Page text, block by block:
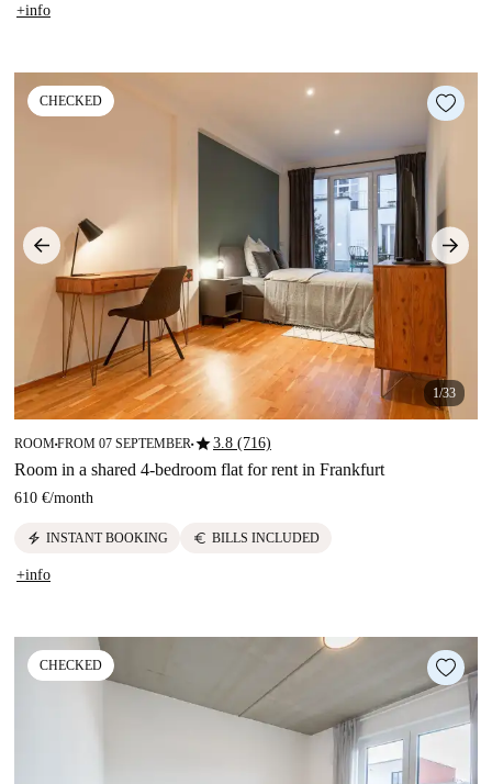
+info
CHECKED
1/33
ROOM■FROM 07 SEPTEMBER■star3.8 (716)
Room in a shared 4-bedroom flat for rent in Frankfurt
610 €/month
electric_bolt INSTANT BOOKING euro BILLS INCLUDED
+info
CHECKED